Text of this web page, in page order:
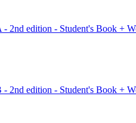
2nd edition - Student's Book +
2nd edition - Student's Book +